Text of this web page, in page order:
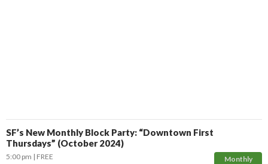
SF’s New Monthly Block Party: “Downtown First
Thursdays” (October 2024)
Monthly
5:00 pm FREE